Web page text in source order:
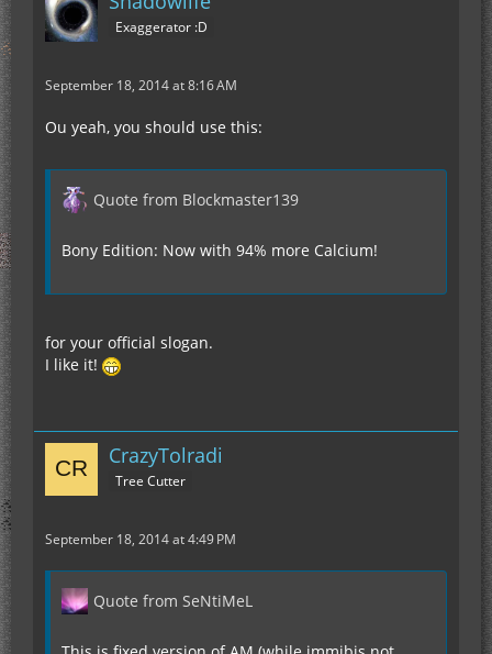
Exaggerator :D
September 18, 2014 at 8:16 AM
Ou yeah, you should use this:
Quote from Blockmaster139
Bony Edition: Now with 94% more Calcium!
for your official slogan.
I like it!
CrazyTolradi
Tree Cutter
September 18, 2014 at 4:49 PM
Quote from SeNtiMeL